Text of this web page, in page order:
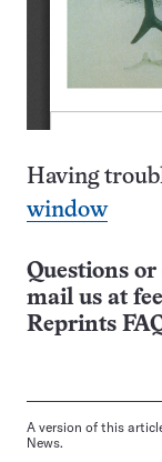
Having
window
Questions
mail us at
Reprints
A version of this
News.